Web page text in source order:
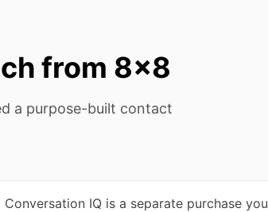
from 8x8
a purpose-built contact
IQ is a separate purchase you